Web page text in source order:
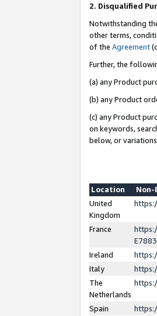
2. Disqualified
Notwithstanding
other terms,
of the Agreement
Further, the
(a) any Product
(b) any Product
(c) any Product
on keywords,
below, or
Location
Non-
United
Kingdom
France
Ireland
Italy
The
Netherlands
Spain